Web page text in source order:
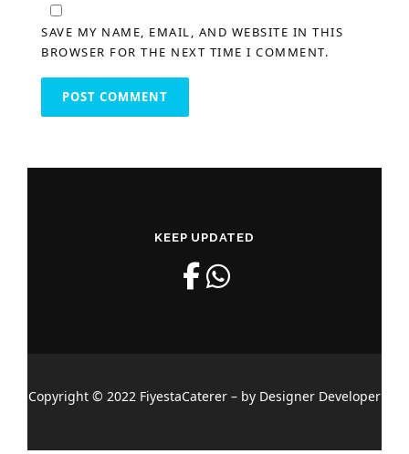
SAVE MY NAME, EMAIL, AND WEBSITE IN THIS
BROWSER FOR THE NEXT TIME I COMMENT.
KEEP UPDATED
Copyright © 2022 FiyestaCaterer – by Designer Developer